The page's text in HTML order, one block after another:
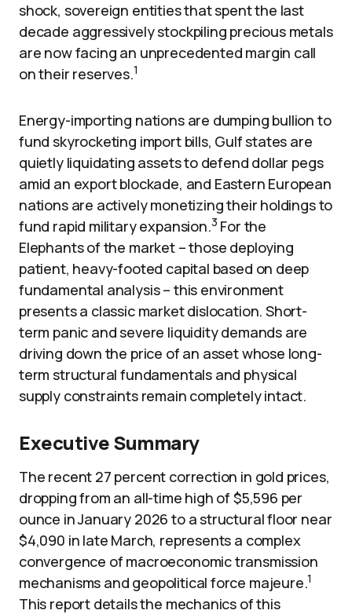
shock, sovereign entities that spent the last
decade aggressively stockpiling precious metals
are now facing an unprecedented margin call
on their reserves.1
Energy-importing nations are dumping bullion to
fund skyrocketing import bills, Gulf states are
quietly liquidating assets to defend dollar pegs
amid an export blockade, and Eastern European
nations are actively monetizing their holdings to
fund rapid military expansion.3 For the
Elephants of the market – those deploying
patient, heavy-footed capital based on deep
fundamental analysis – this environment
presents a classic market dislocation. Short-
term panic and severe liquidity demands are
driving down the price of an asset whose long-
term structural fundamentals and physical
supply constraints remain completely intact.
Executive Summary
The recent 27 percent correction in gold prices,
dropping from an all-time high of $5,596 per
ounce in January 2026 to a structural floor near
$4,090 in late March, represents a complex
convergence of macroeconomic transmission
mechanisms and geopolitical force majeure.1
This report details the mechanics of this